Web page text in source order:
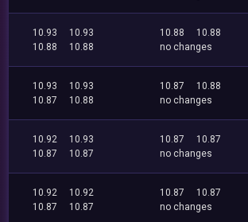
10.93
10.93
10.88
10.88
10.88
10.88
no changes
10.93
10.93
10.87
10.88
10.87
10.88
no changes
10.92
10.93
10.87
10.87
10.87
10.87
no changes
10.92
10.92
10.87
10.87
10.87
10.87
no changes